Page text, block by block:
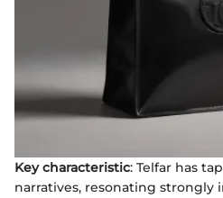
Key characteristic: Telfar has
narratives, resonating strongly